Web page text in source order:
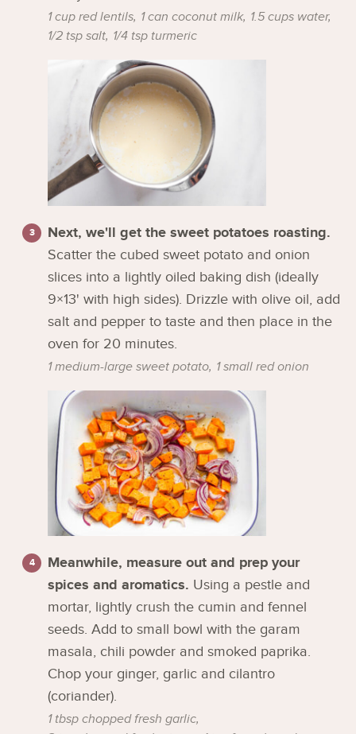
1 cup red lentils, 1 can coconut milk, 1.5 cups water,
1/2 tsp salt, 1/4 tsp turmeric
Next, we'll get the sweet potatoes roasting.
Scatter the cubed sweet potato and onion
slices into a lightly oiled baking dish (ideally
9×13' with high sides). Drizzle with olive oil, add
salt and pepper to taste and then place in the
oven for 20 minutes.
1 medium-large sweet potato, 1 small red onion
Meanwhile, measure out and prep your
spices and aromatics. Using a pestle and
mortar, lightly crush the cumin and fennel
seeds. Add to small bowl with the garam
masala, chili powder and smoked paprika.
Chop your ginger, garlic and cilantro
(coriander).
1 tbsp chopped fresh garlic,